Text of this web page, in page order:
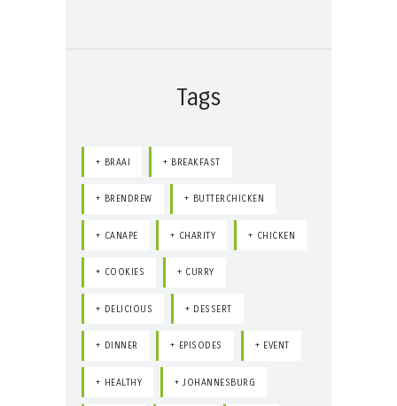
Tags
BRAAI BREAKFAST
BRENDREW BUTTERCHICKEN
CANAPE CHARITY CHICKEN
COOKIES CURRY
DELICIOUS DESSERT
DINNER EPISODES EVENT
HEALTHY JOHANNESBURG